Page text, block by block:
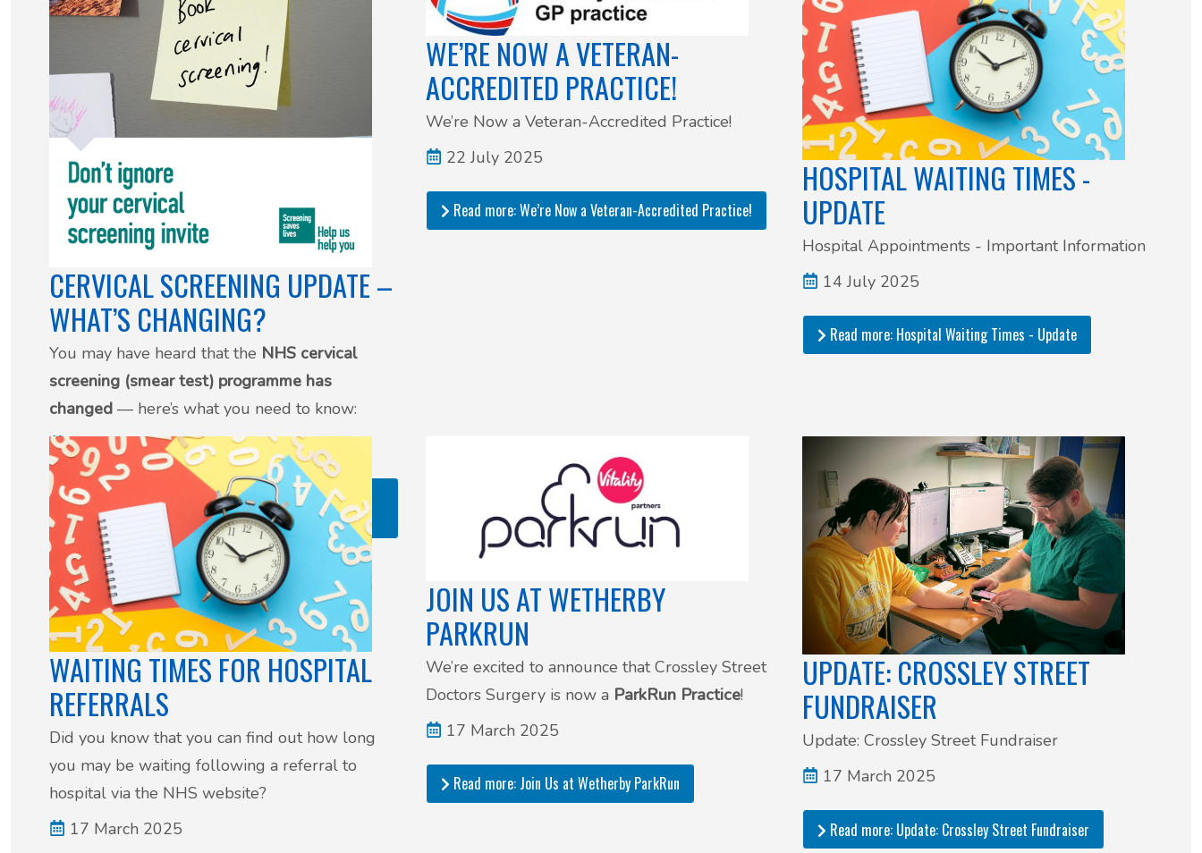
CERVICAL SCREENING UPDATE –
WHAT’S CHANGING?
You may have heard that the NHS cervical
screening (smear test) programme has
changed — here’s what you need to know:
29 July 2025
Read more: Cervical Screening Update – What’s
Changing?
WE’RE NOW A VETERAN-
ACCREDITED PRACTICE!
We’re Now a Veteran-Accredited Practice!
22 July 2025
Read more: We’re Now a Veteran-Accredited Practice!
HOSPITAL WAITING TIMES -
UPDATE
Hospital Appointments - Important Information
14 July 2025
Read more: Hospital Waiting Times - Update
WAITING TIMES FOR HOSPITAL
REFERRALS
Did you know that you can find out how long
you may be waiting following a referral to
hospital via the NHS website?
17 March 2025
JOIN US AT WETHERBY
PARKRUN
We’re excited to announce that Crossley Street
Doctors Surgery is now a ParkRun Practice!
17 March 2025
Read more: Join Us at Wetherby ParkRun
UPDATE: CROSSLEY STREET
FUNDRAISER
Update: Crossley Street Fundraiser
17 March 2025
Read more: Update: Crossley Street Fundraiser